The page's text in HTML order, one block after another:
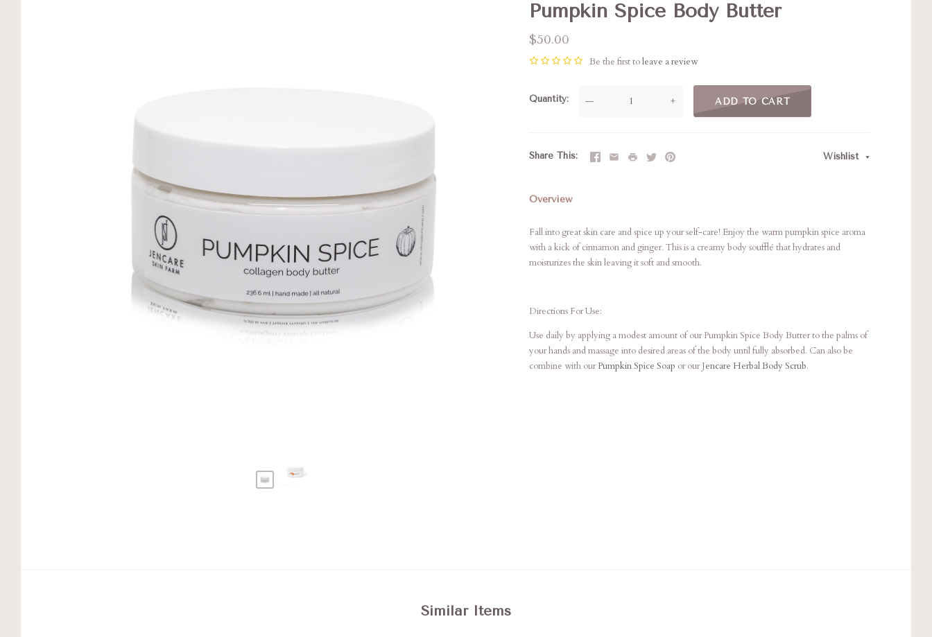
Pumpkin Spice Body Butter
$50.00
Be the first toleave a review
Quantity — + ADD TO CART
Share This Wishlist
Overview
Fall into great skin care and spice up your self-care! Enjoy the warm pumpkin spice aroma
with a kick of cinnamon and ginger. This is a creamy body soufflé that hydrates and
moisturizes the skin leaving it soft and smooth.
Directions For Use:
Use daily by applying a modest amount of our Pumpkin Spice Body Butter to the palms of
your hands and massage into desired areas of the body until fully absorbed. Can also be
combine with ourPumpkin Spice Soap or our Jencare Herbal Body Scrub.
Similar Items